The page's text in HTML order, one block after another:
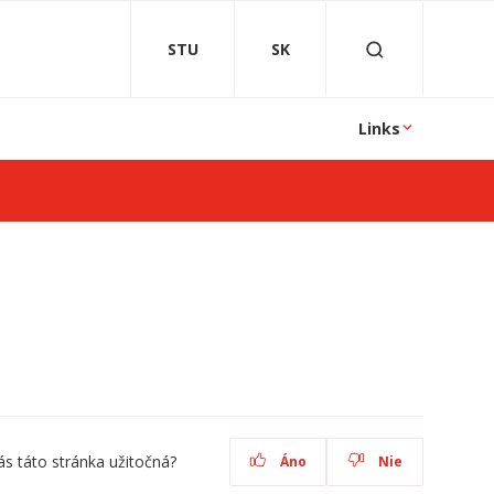
STU SK
Links
táto stránka užitočná? Áno Nie